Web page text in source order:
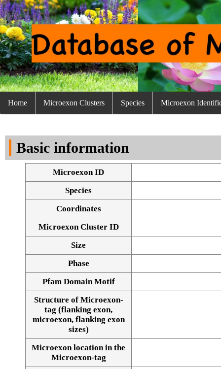
Home Microexon Clusters Species Microexon
Basic information
Microexon ID
Species
Coordinates
Microexon Cluster ID
Size
Phase
Pfam Domain Motif
Structure of Microexon-
tag (flanking exon,
microexon, flanking exon
sizes)
Microexon location in the
Microexon-tag